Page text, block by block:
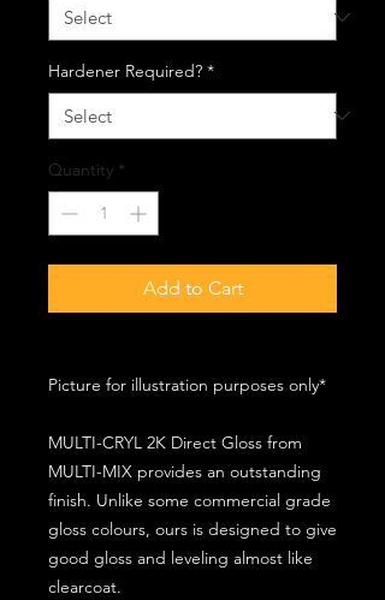
Hardener Required? *
Quantity *
Add to Cart
Picture for illustration purposes only*
MULTI-CRYL 2K Direct Gloss from
MULTI-MIX provides an outstanding
finish. Unlike some commercial grade
gloss colours, ours is designed to give
good gloss and leveling almost like
clearcoat.